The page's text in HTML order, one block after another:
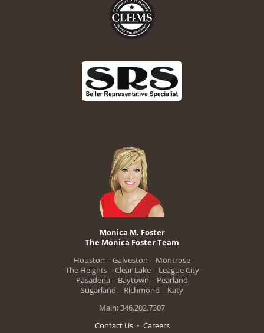
Monica M. Foster
The Monica Foster Team
Houston – Galveston – Montrose
The Heights – Clear Lake – League City
Pasadena – Baytown – Pearland
Sugarland – Richmond – Katy
Main: 346.202.7307
Contact Us• Careers